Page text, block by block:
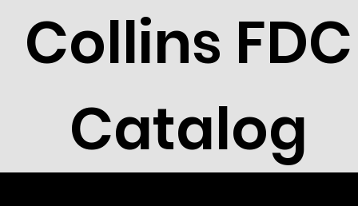
Collins FDC
Catalog